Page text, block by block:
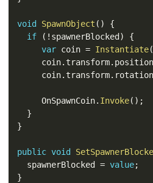
void SpawnObject ( )
{
if
( ! spawnerBlocked )
{
var coin = Instantiate
     coin
.transform.
     coin
.transform.
     OnSpawnCoin
. Invoke( ) ;
}
}
public void
  spawnerBlocked
= value;
}